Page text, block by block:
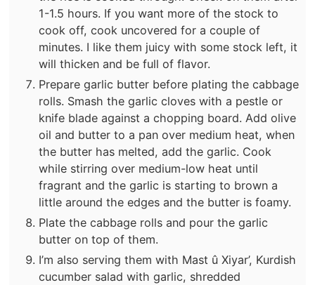
1-1.5 hours. If you want more of the stock to
cook off, cook uncovered for a couple of
minutes. I like them juicy with some stock left, it
will thicken and be full of flavor.
Prepare garlic butter before plating the cabbage
rolls. Smash the garlic cloves with a pestle or
knife blade against a chopping board. Add olive
oil and butter to a pan over medium heat, when
the butter has melted, add the garlic. Cook
while stirring over medium-low heat until
fragrant and the garlic is starting to brown a
little around the edges and the butter is foamy.
Plate the cabbage rolls and pour the garlic
butter on top of them.
I’m also serving them with Mast û Xiyar’, Kurdish
cucumber salad with garlic, shredded